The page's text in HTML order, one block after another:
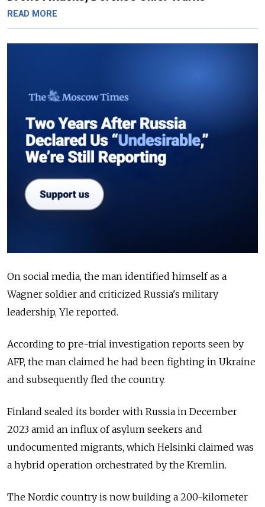
READ MORE
On social media, the man identified himself as a
Wagner soldier and criticized Russia's military
leadership, Yle reported.
According to pre-trial investigation reports seen by
AFP, the man claimed he had been fighting in Ukraine
and subsequently fled the country.
Finland sealed its border with Russia in December
2023 amid an influx ofasylum seekers and
undocumented migrants, which Helsinki claimed was
a hybrid operation orchestrated by the Kremlin.
The Nordic country is now building a 200-kilometer